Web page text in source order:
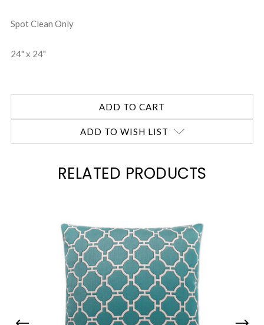
Spot Clean Only
24" x 24"
ADD TO WISH LIST
RELATED PRODUCTS